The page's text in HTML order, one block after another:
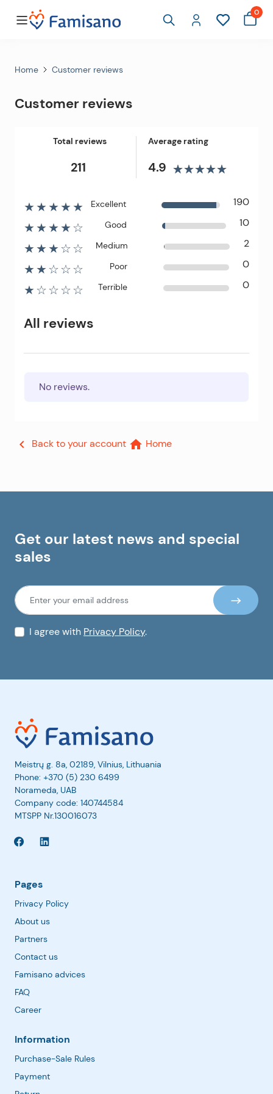
0
Home Customer reviews
Customer reviews
Total reviews
211
Average rating
4.9
★★★★★ Excellent 190
★★★★☆ Good 10
★★★☆☆ Medium 2
★★☆☆☆ Poor 0
★☆☆☆☆ Terrible 0
All reviews
No reviews.
 Back to your account  Home
Get our latest news and special
sales
I agree with Privacy Policy.
Meistrų g. 8a, 02189, Vilnius, Lithuania
Phone: +370 (5) 230 6499
Norameda, UAB
Company code: 140744584
MTSPP Nr.130016073
Pages
Privacy Policy
About us
Partners
Contact us
Famisano advices
FAQ
Career
Information
Purchase-Sale Rules
Payment